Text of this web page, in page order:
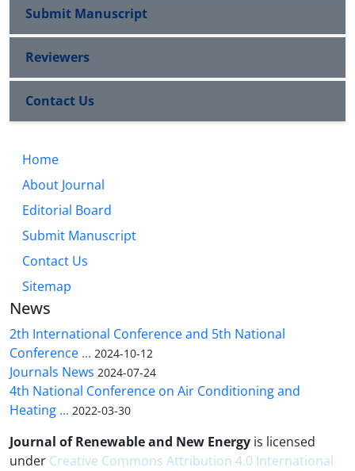
Submit Manuscript
Reviewers
Contact Us
Home
About Journal
Editorial Board
Submit Manuscript
Contact Us
Sitemap
News
2th International Conference and 5th National
Conference ... 2024-10-12
Journals News 2024-07-24
4th National Conference on Air Conditioning and
Heating ... 2022-03-30
Journal of Renewable and New Energy is licensed
under Creative Commons Attribution 4.0 International